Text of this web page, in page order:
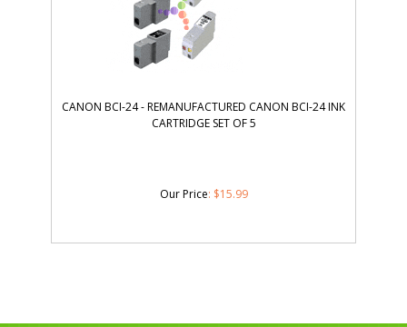
CANON BCI-24 - REMANUFACTURED CANON BCI-24 INK
CARTRIDGE SET OF 5
Our Price: $15.99